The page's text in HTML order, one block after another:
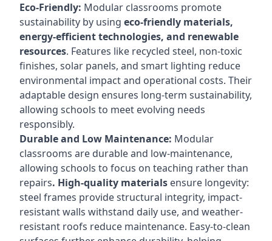
Eco-Friendly: Modular classrooms promote
sustainability by using eco-friendly materials,
energy-efficient technologies, and renewable
resources. Features like recycled steel, non-toxic
finishes, solar panels, and smart lighting reduce
environmental impact and operational costs. Their
adaptable design ensures long-term sustainability,
allowing schools to meet evolving needs
responsibly.
Durable and Low Maintenance: Modular
classrooms are durable and low-maintenance,
allowing schools to focus on teaching rather than
repairs. High-quality materials ensure longevity:
steel frames provide structural integrity, impact-
resistant walls withstand daily use, and weather-
resistant roofs reduce maintenance. Easy-to-clean